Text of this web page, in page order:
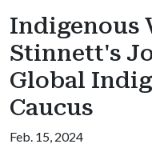
Indigenous
Stinnett's
Global
Caucus
Feb. 15, 2024